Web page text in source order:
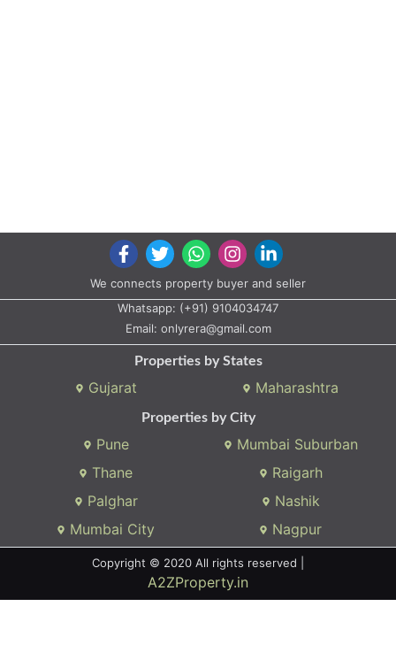
We connects property buyer and seller
Whatsapp: (+91) 9104034747
Email: onlyrera@gmail.com
Properties by States
Gujarat Maharashtra
Properties by City
Pune
Mumbai Suburban
Thane
Raigarh
Palghar
Nashik
Mumbai City
Nagpur
Copyright © 2020 All rights reserved |
A2ZProperty.in